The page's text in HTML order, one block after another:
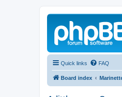
Quick links FAQ
Board index